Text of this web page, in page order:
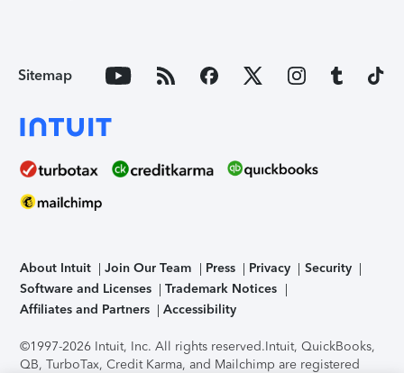
Sitemap
About Intuit Join Our Team Press Privacy
Security
Software and Licenses
Trademark Notices
Affiliates and Partners
Accessibility
©1997-2026 Intuit, Inc. All rights reserved.Intuit, QuickBooks,
QB, TurboTax, Credit Karma, and Mailchimp are registered